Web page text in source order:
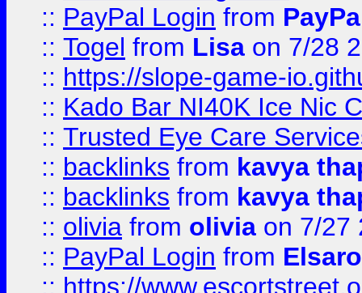
:: PayPal Login from
:: Togel from Lisa on 7/28
:: https://slope-game-
:: Kado Bar NI40K Ice Nic
:: Trusted Eye Care
:: backlinks from kavya
:: backlinks from kavya
:: olivia from olivia on 7/27
:: PayPal Login from
:: https://